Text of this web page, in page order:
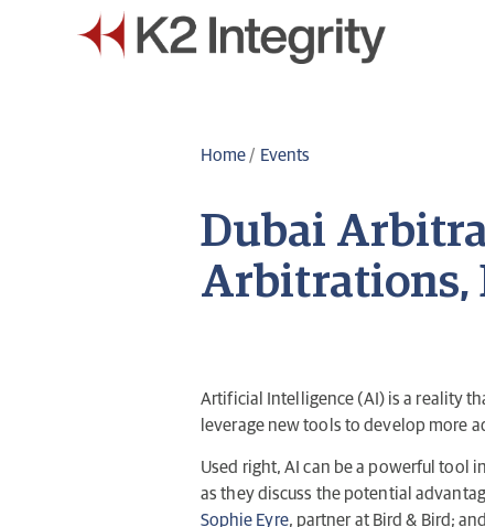
Home/ Events
Dubai
Arbitrations,
Artificial Intelligence (AI) is a reality
leverage new tools to develop more
Used right, AI can be a powerful tool
as they discuss the potential
Sophie Eyre, partner at Bird & Bird;